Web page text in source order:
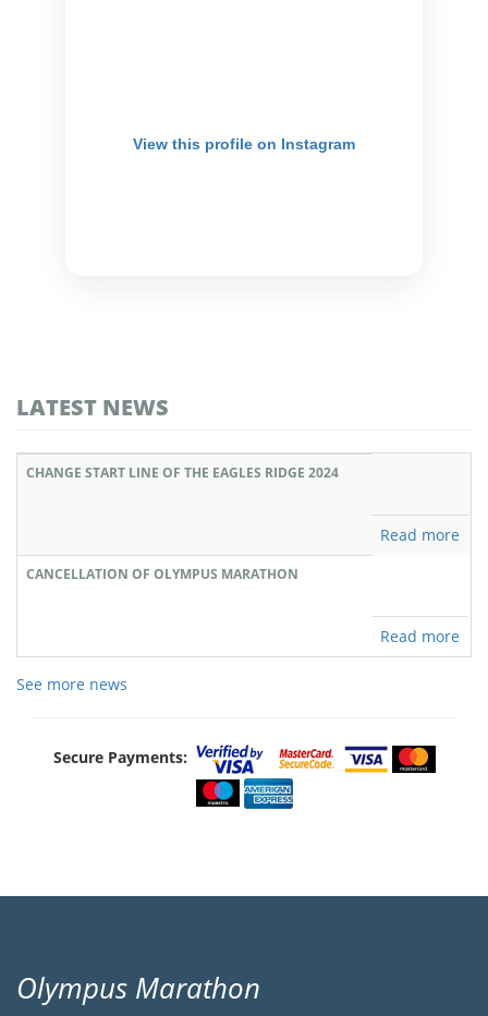
View this profile on Instagram
LATEST NEWS
CHANGE START LINE OF THE EAGLES RIDGE 2024
Read more
CANCELLATION OF OLYMPUS MARATHON
Read more
See more news
Secure Payments:
Olympus Marathon